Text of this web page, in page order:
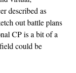
described as
out battle plans
CP is a bit of a
could be